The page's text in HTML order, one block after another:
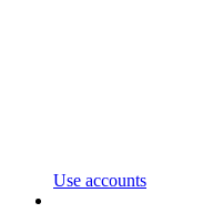
Use accounts